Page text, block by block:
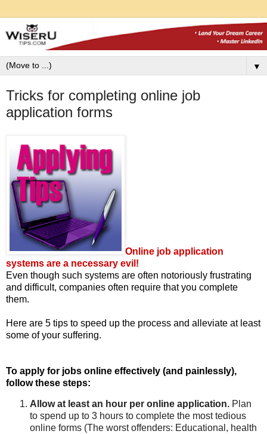
▼
Tricks for completing online job
application forms
Online job application
systems are a necessary evil!
Even though such systems are often notoriously frustrating
and difficult, companies often require that you complete
them.
Here are 5 tips to speed up the process and alleviate at least
some of your suffering.
To apply for jobs online effectively (and painlessly),
follow these steps:
Allow at least an hour per online application. Plan
to spend up to 3 hours to complete the most tedious
online forms (The worst offenders: Educational, health